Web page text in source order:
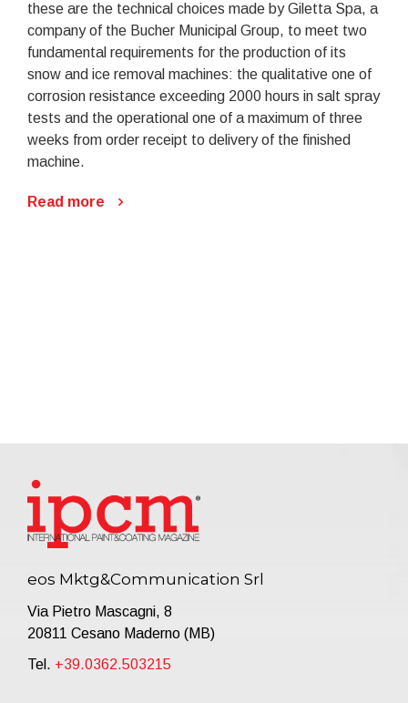
these are the technical choices made by Giletta Spa, a
company of the Bucher Municipal Group, to meet two
fundamental requirements for the production of its
snow and ice removal machines: the qualitative one of
corrosion resistance exceeding 2000 hours in salt spray
tests and the operational one of a maximum of three
weeks from order receipt to delivery of the finished
machine.
Read more
eos Mktg&Communication Srl
Via Pietro Mascagni, 8
20811 Cesano Maderno (MB)
Tel. +39.0362.503215